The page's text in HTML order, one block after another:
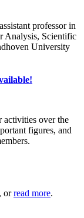
professor in
Analysis, Scientific
University
activities over the
figures, and
orread more.